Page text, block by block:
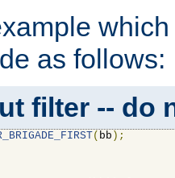
as follows:
filter -- do
( bb );